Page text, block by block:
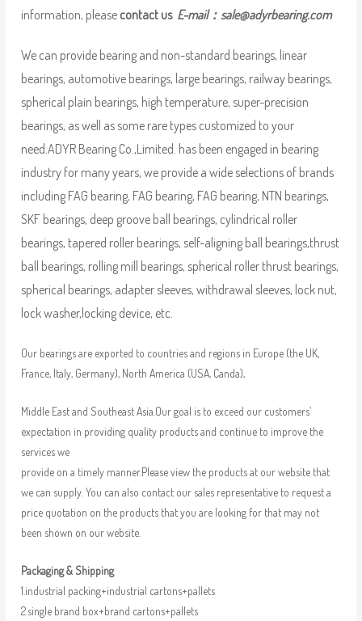
information, please contact us E-mail： sale@adyrbearing.com
We can provide bearing and non-standard bearings, linear
bearings, automotive bearings, large bearings, railway bearings,
spherical plain bearings, high temperature, super-precision
bearings, as well as some rare types customized to your
need.ADYR Bearing Co.,Limited. has been engaged in bearing
industry for many years, we provide a wide selections of brands
including FAG bearing, FAG bearing, FAG bearing, NTN bearings,
SKF bearings, deep groove ball bearings, cylindrical roller
bearings, tapered roller bearings, self-aligning ball bearings,thrust
ball bearings, rolling mill bearings, spherical roller thrust bearings,
spherical bearings, adapter sleeves, withdrawal sleeves, lock nut,
lock washer,locking device, etc.
Our bearings are exported to countries and regions in Europe (the UK,
France, Italy, Germany), North America (USA, Canda),
Middle East and Southeast Asia.Our goal is to exceed our customers’
expectation in providing quality products and continue to improve the
services we
provide on a timely manner.Please view the products at our website that
we can supply. You can also contact our sales representative to request a
price quotation on the products that you are looking for that may not
been shown on our website.
Packaging & Shipping
1.industrial packing+industrial cartons+pallets
2.single brand box+brand cartons+pallets